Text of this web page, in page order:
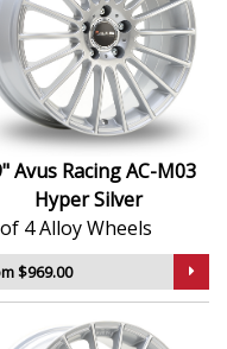
in Italy for premium
Hyper Silver
for improved
builds
and fitments to suit
of European design
a refined, sporty
Avus Racing AC-M03
Hyper Silver
4 Alloy Wheels
$969.00